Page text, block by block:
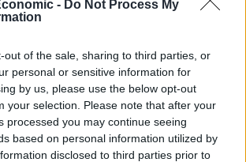
- Do Not Process My
out of the sale, sharing to third parties, or
personal or sensitive information for
by us, please use the below opt-out
your selection. Please note that after your
processed you may continue seeing
based on personal information utilized by
disclosed to third parties prior to
gives councils New Homes
for every house that’s built to be